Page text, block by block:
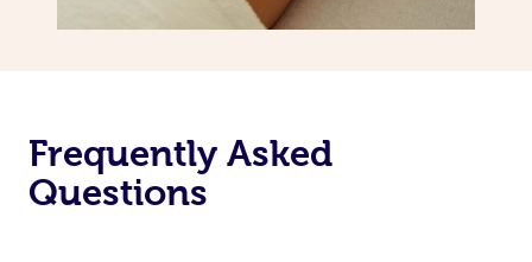
Frequently Asked
Questions